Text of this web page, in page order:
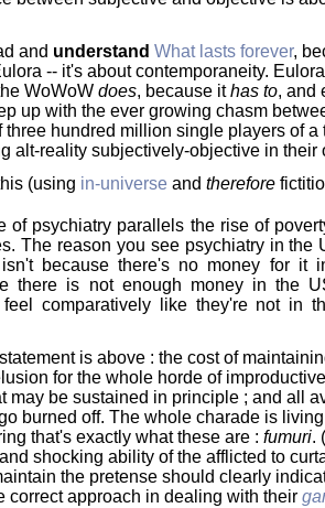
and understand What lasts forever,
-- it's about contemporaneity.
WoWoW does, because ithas to, and
up with the ever growing chasm
three hundred million single players of a
alt-reality subjectively-objective in their
(using in-universe and therefore
of psychiatry parallels the rise of
The reason you see psychiatry in the
because there's no money for it
there is not enough money in the
feel comparatively like they're not in
is above : the cost of
for the whole horde of
may be sustained in principle ; and all
burned off. The whole charade is
that's exactly what these are : fumuri.
shocking ability of the afflicted to
the pretense should clearly
correct approach in dealing with their